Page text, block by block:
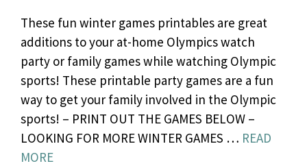
These fun winter games printables are great
additions to your at-home Olympics watch
party or family games while watching Olympic
sports! These printable party games are a fun
way to get your family involved in the Olympic
sports! – PRINT OUT THE GAMES BELOW –
LOOKING FOR MORE WINTER GAMES … READ
MORE